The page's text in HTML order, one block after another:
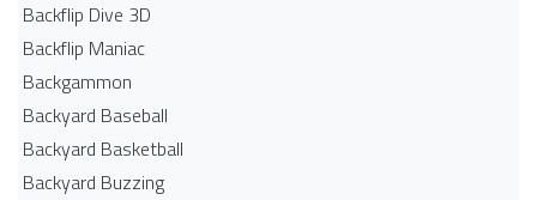
Backflip Dive 3D
Backflip Maniac
Backgammon
Backyard Baseball
Backyard Basketball
Backyard Buzzing